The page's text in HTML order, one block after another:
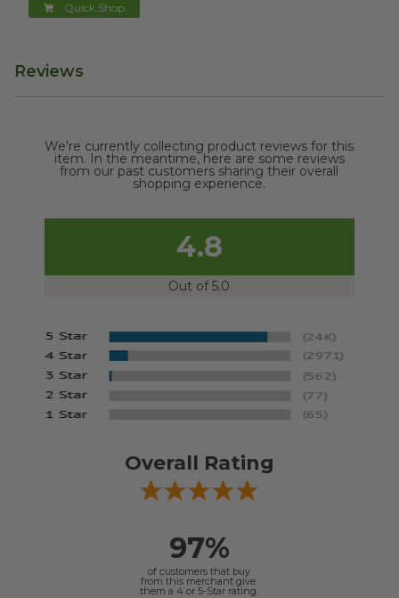
Quick Shop
Reviews
We're currently collecting product reviews for this
item. In the meantime, here are some reviews
from our past customers sharing their overall
shopping experience.
4.8
Out of 5.0
Overall Rating
97%
of customers that buy
from this merchant give
them a 4 or 5-Star rating.